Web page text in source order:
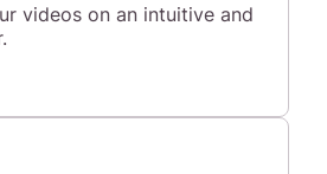
videos on an intuitive and